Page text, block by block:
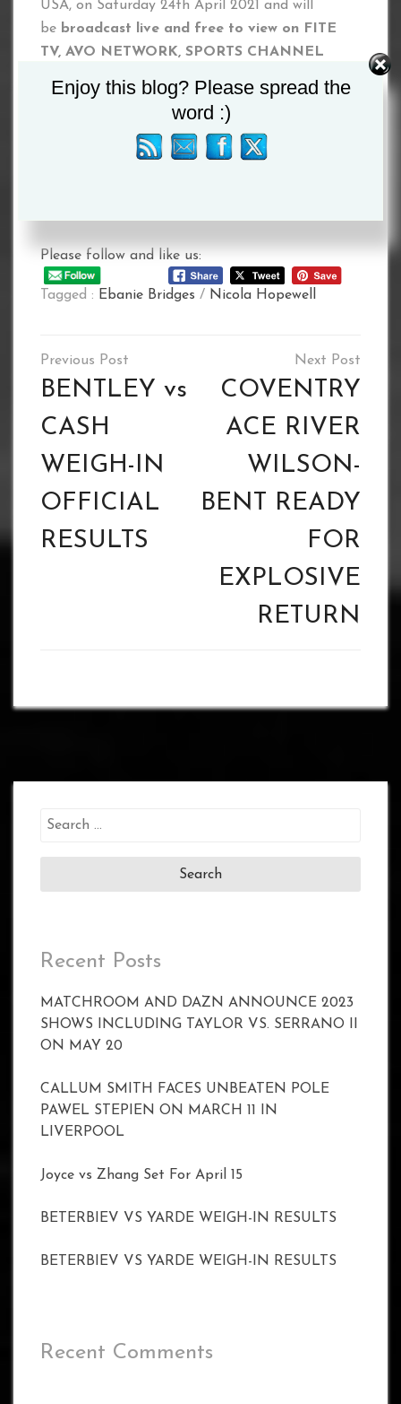
USA, on Saturday 24th April 2021 and will
be broadcast live and free to view on FITE
TV, AVO NETWORK, SPORTS CHANNEL
as further linear and digital channels globally
(please check local listings)
Please follow and like us:
Tagged : Ebanie Bridges / Nicola Hopewell
Post
navigation
BENTLEY vs
CASH
WEIGH-IN
OFFICIAL
RESULTS
COVENTRY
ACE RIVER
WILSON-
BENT READY
FOR
EXPLOSIVE
RETURN
Search
Recent Posts
MATCHROOM AND DAZN ANNOUNCE 2023
SHOWS INCLUDING TAYLOR VS. SERRANO II
ON MAY 20
CALLUM SMITH FACES UNBEATEN POLE
PAWEL STEPIEN ON MARCH 11 IN
LIVERPOOL
Joyce vs Zhang Set For April 15
BETERBIEV VS YARDE WEIGH-IN RESULTS
BETERBIEV VS YARDE WEIGH-IN RESULTS
Recent Comments
Enjoy this blog? Please spread the
word :)